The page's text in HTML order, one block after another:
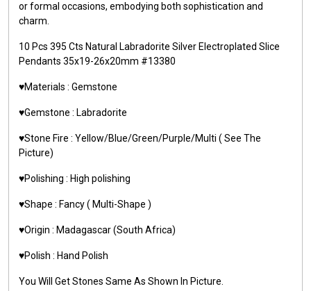
or formal occasions, embodying both sophistication and
charm.
10 Pcs 395 Cts Natural Labradorite Silver Electroplated Slice
Pendants 35x19-26x20mm #13380
♥️Materials : Gemstone
♥️Gemstone : Labradorite
♥️Stone Fire : Yellow/Blue/Green/Purple/Multi ( See The
Picture)
♥️Polishing : High polishing
♥️Shape : Fancy ( Multi-Shape )
♥️Origin : Madagascar (South Africa)
♥️Polish : Hand Polish
You Will Get Stones Same As Shown In Picture.